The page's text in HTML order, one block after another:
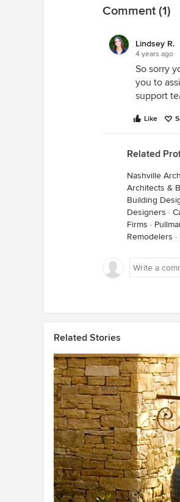
Comment (1)
Lindsey R.
4 years ago
So sorry
you to
support
Like
Related
Nashville
Architects &
Building
Designers ·
Firms ·
Remodelers ·
Related Stories